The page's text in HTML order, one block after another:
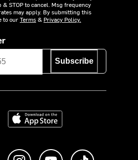
& STOP to cancel. Msg frequency
may apply. By submitting this
to ourTerms& Privacy Policy.
Subscribe
Download on the App Store
Like us on FacebookFollow us on Instagram
Subscribe to us on